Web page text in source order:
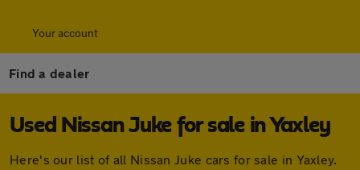
Your account
Find a dealer
Used Nissan Juke for sale in Yaxley
Here's our list of all Nissan Juke cars for sale in Yaxley.